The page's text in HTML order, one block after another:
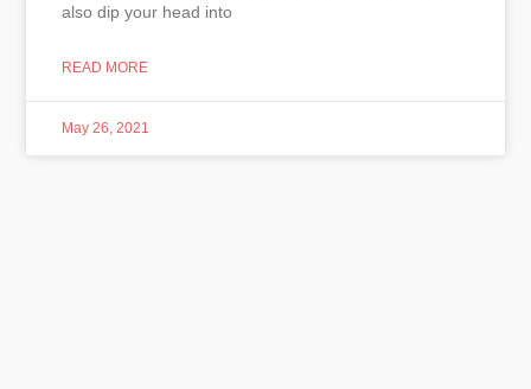
also dip your head into
READ MORE
May 26, 2021